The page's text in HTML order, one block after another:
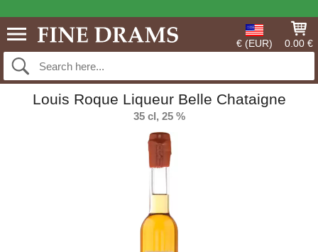
€ (EUR) 0.00 €
Louis Roque Liqueur Belle Chataigne
35 cl, 25 %